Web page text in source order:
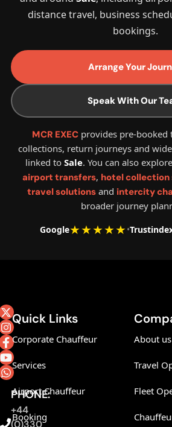
distance travel, business
bookings.
Arrange Your
Speak With Our
MCR EXECprovides pre-booked
collections, return journeys and
linked to Sale. You can also
airport transfers, hotel collection
travel solutions and intercity
broader journey
Google★★★★★•
PHONE:
+44
(0)330
Quick Links
Corporate Chauffeur
Services
Airport Chauffeur
Booking
About us
Travel
Fleet